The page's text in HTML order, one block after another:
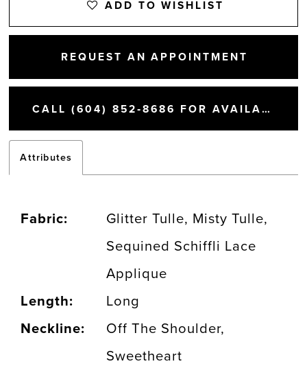
ADD TO WISHLIST
REQUEST AN APPOINTMENT
CALL (604) 852‑8686 FOR AVAILABILITY
Attributes
Fabric:
Glitter Tulle, Misty Tulle,
Sequined Schiffli Lace
Applique
Length:
Long
Neckline:
Off The Shoulder,
Sweetheart